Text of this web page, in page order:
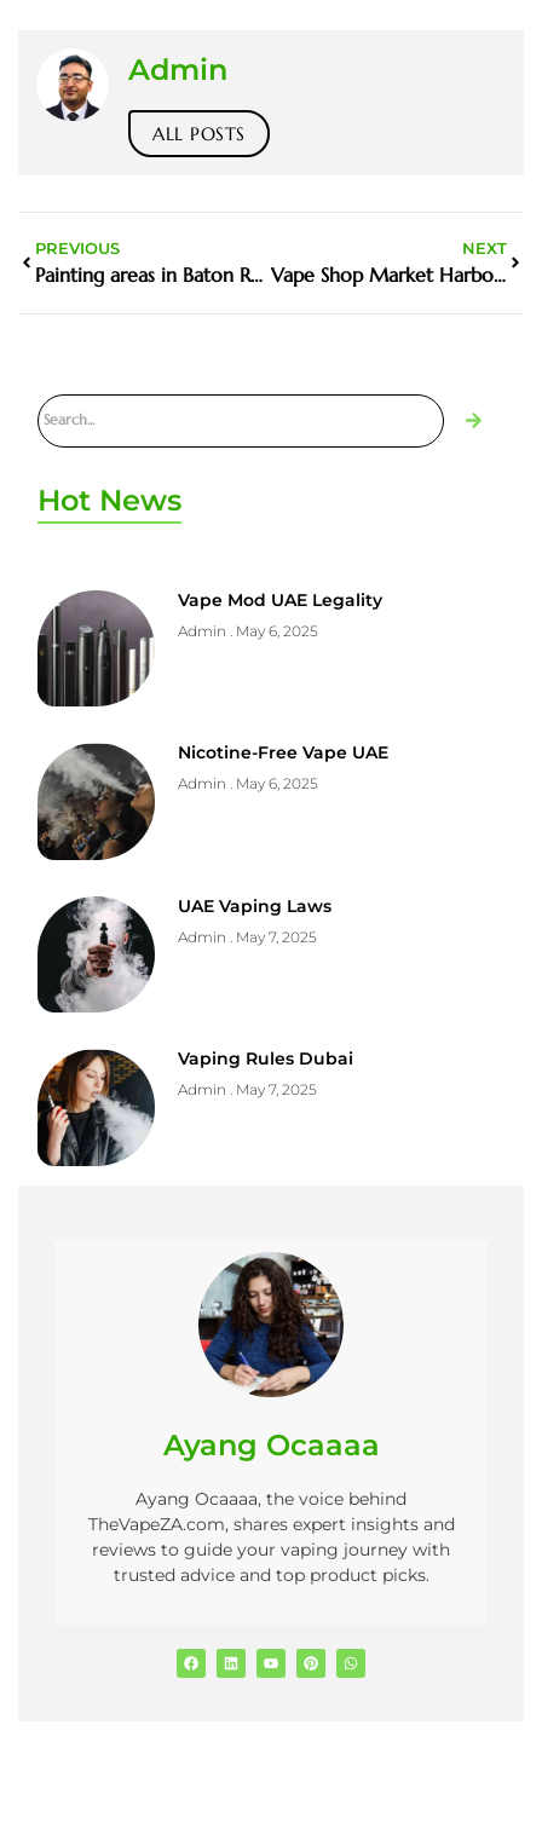
Admin
ALL POSTS
PREVIOUS
Painting areas in Baton Rouge, LA
NEXT
Vape Shop Market Harborough best places to buy in the UK
Hot News
Vape Mod UAE Legality
Admin May 6, 2025
Nicotine-Free Vape UAE
Admin May 6, 2025
UAE Vaping Laws
Admin May 7, 2025
Vaping Rules Dubai
Admin May 7, 2025
Ayang Ocaaaa
Ayang Ocaaaa, the voice behind
TheVapeZA.com, shares expert insights and
reviews to guide your vaping journey with
trusted advice and top product picks.